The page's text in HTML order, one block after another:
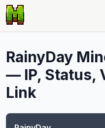
RainyDay
— IP, Status,
Link